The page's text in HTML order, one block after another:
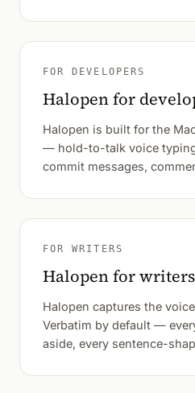
FOR DEVELOPERS
Halopen for
Halopen is built for the
— hold-to-talk voice
commit messages,
FOR WRITERS
Halopen for writers
Halopen captures the
Verbatim by default —
aside, every sentence-